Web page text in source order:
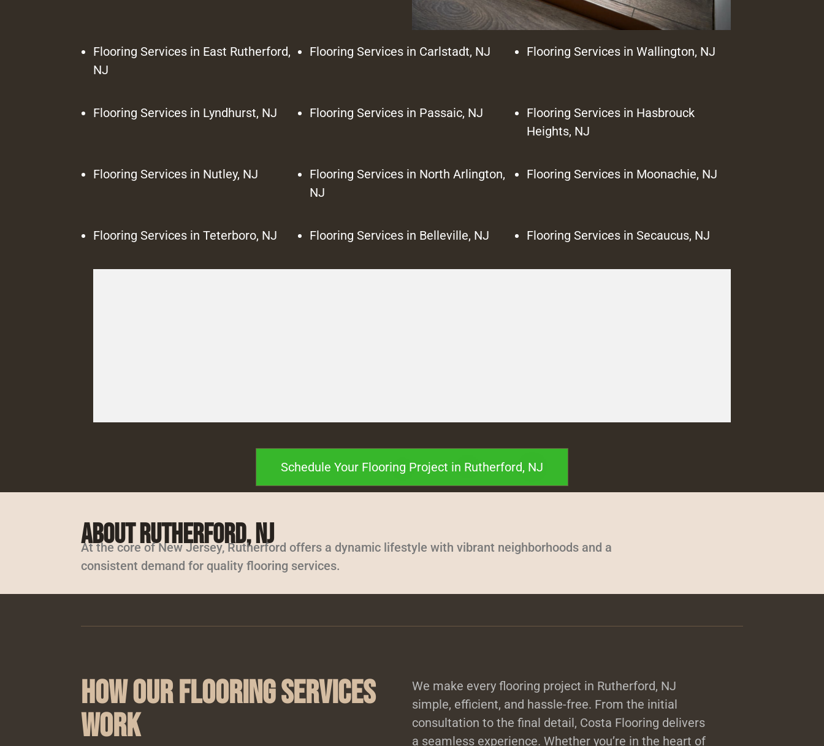
Flooring Services in East Rutherford,
NJ
Flooring Services in Carlstadt, NJ Flooring Services in Wallington, NJ
Flooring Services in Lyndhurst, NJ Flooring Services in Passaic, NJ
Flooring Services in Hasbrouck
Heights, NJ
Flooring Services in Nutley, NJ
Flooring Services in North Arlington,
NJ
Flooring Services in Moonachie, NJ
Flooring Services in Teterboro, NJ Flooring Services in Belleville, NJ Flooring Services in Secaucus, NJ
Schedule Your Flooring Project in Rutherford, NJ
About Rutherford, NJ
At the core of New Jersey, Rutherford offers a dynamic lifestyle with vibrant neighborhoods and a
consistent demand for quality flooring services.
How Our Flooring Services
Work
We make every flooring project in Rutherford, NJ
simple, efficient, and hassle-free. From the initial
consultation to the final detail, Costa Flooring delivers
a seamless experience. Whether you’re in the heart of